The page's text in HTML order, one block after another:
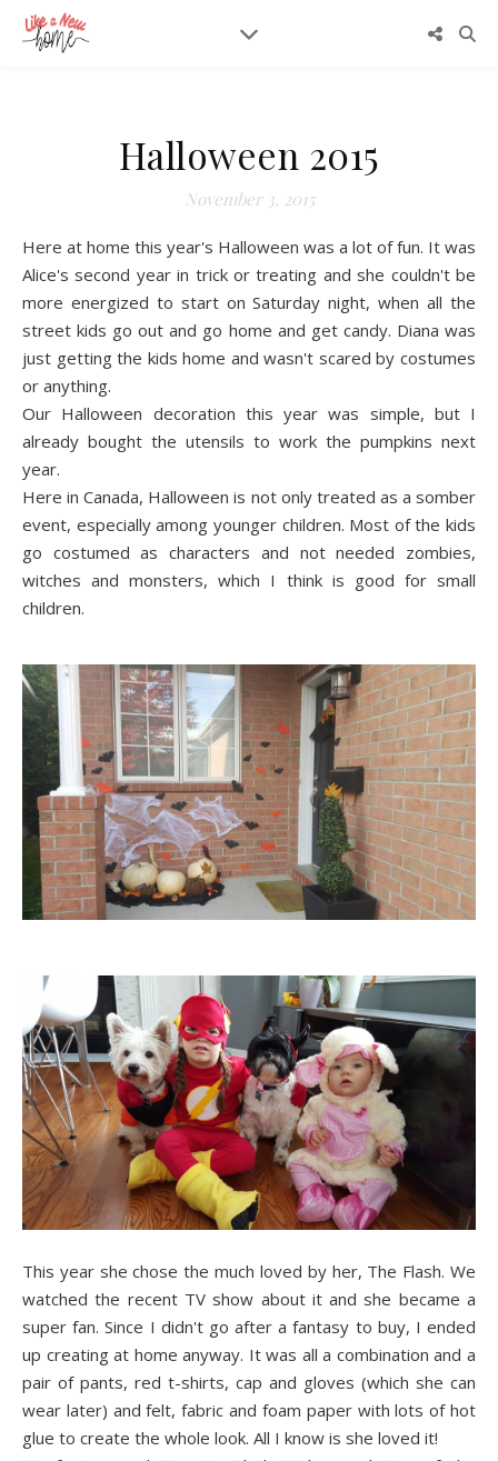
Halloween 2015
November 3, 2015
Here at home this year's Halloween was a lot of fun. It was
Alice's second year in trick or treating and she couldn't be
more energized to start on Saturday night, when all the
street kids go out and go home and get candy. Diana was
just getting the kids home and wasn't scared by costumes
or anything.
Our Halloween decoration this year was simple, but I
already bought the utensils to work the pumpkins next
year.
Here in Canada, Halloween is not only treated as a somber
event, especially among younger children. Most of the kids
go costumed as characters and not needed zombies,
witches and monsters, which I think is good for small
children.
This year she chose the much loved by her, The Flash. We
watched the recent TV show about it and she became a
super fan. Since I didn't go after a fantasy to buy, I ended
up creating at home anyway. It was all a combination and a
pair of pants, red t-shirts, cap and gloves (which she can
wear later) and felt, fabric and foam paper with lots of hot
glue to create the whole look. All I know is she loved it!